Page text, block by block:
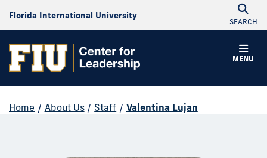
Florida International University
SEARCH
MENU
Home / About Us / Staff / Valentina Lujan